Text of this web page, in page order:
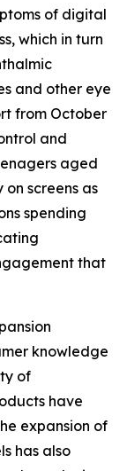
of digital
which in turn
and other eye
from October
and
aged
screens as
spending
that
knowledge
of
have
expansion of
has also